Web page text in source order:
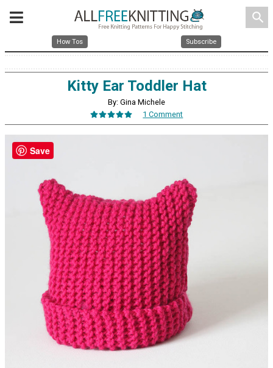
search
How Tos Subscribe
Kitty Ear Toddler Hat
By: Gina Michele
1 Comment
Save